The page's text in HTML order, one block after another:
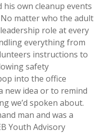
his own cleanup events
matter who the adult
role at every
everything from
instructions to
safety
into the office
new idea or to remind
we’d spoken about.
man and was a
Youth Advisory